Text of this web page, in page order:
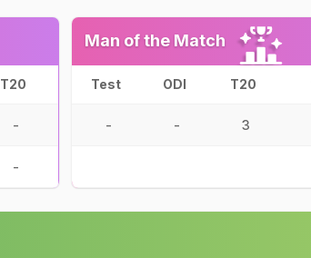
T20
-
-
Man of the Match
Test ODI T20
- - 3